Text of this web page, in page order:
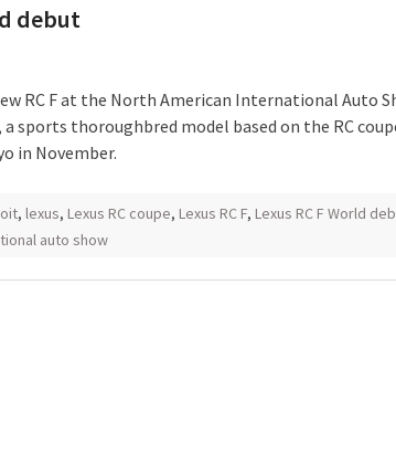
debut
RC F at the North American International Auto
sports thoroughbred model based on the RC
in November.
, lexus, Lexus RC coupe, Lexus RC F, Lexus RC F World
auto show